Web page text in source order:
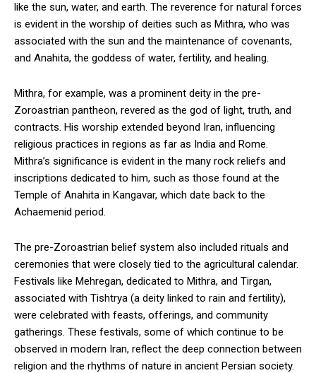
like the sun, water, and earth. The reverence for natural forces
is evident in the worship of deities such as Mithra, who was
associated with the sun and the maintenance of covenants,
and Anahita, the goddess of water, fertility, and healing.
Mithra, for example, was a prominent deity in the pre-
Zoroastrian pantheon, revered as the god of light, truth, and
contracts. His worship extended beyond Iran, influencing
religious practices in regions as far as India and Rome.
Mithra’s significance is evident in the many rock reliefs and
inscriptions dedicated to him, such as those found at the
Temple of Anahita in Kangavar, which date back to the
Achaemenid period.
The pre-Zoroastrian belief system also included rituals and
ceremonies that were closely tied to the agricultural calendar.
Festivals like Mehregan, dedicated to Mithra, and Tirgan,
associated with Tishtrya (a deity linked to rain and fertility),
were celebrated with feasts, offerings, and community
gatherings. These festivals, some of which continue to be
observed in modern Iran, reflect the deep connection between
religion and the rhythms of nature in ancient Persian society.